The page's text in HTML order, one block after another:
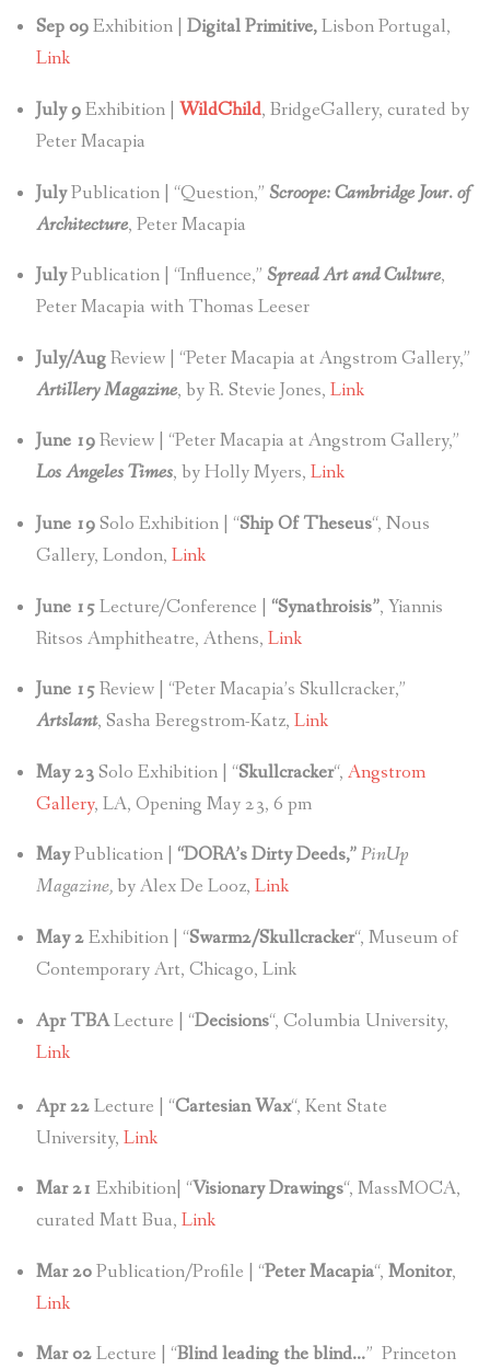
Sep 09Exhibition | Digital Primitive,Lisbon Portugal,
Link
July 9Exhibition | WildChild, BridgeGallery, curated by
Peter Macapia
JulyPublication | “Question,” Scroope: Cambridge Jour. of
Architecture, Peter Macapia
JulyPublication | “Influence,” Spread Art and Culture,
Peter Macapia with Thomas Leeser
July/AugReview | “Peter Macapia at Angstrom Gallery,”
Artillery Magazine, by R. Stevie Jones, Link
June 19Review | “Peter Macapia at Angstrom Gallery,”
Los Angeles Times, by Holly Myers, Link
June 19Solo Exhibition | “Ship Of Theseus“, Nous
Gallery, London, Link
June 15Lecture/Conference | “Synathroisis”, Yiannis
Ritsos Amphitheatre, Athens, Link
June 15Review | “Peter Macapia’s Skullcracker,”
Artslant, Sasha Beregstrom-Katz, Link
May 23Solo Exhibition | “Skullcracker“, Angstrom
Gallery, LA, Opening May 23, 6 pm
MayPublication | “DORA’s Dirty Deeds,”PinUp
Magazine,by Alex De Looz, Link
May 2Exhibition | “Swarm2/Skullcracker“, Museum of
Contemporary Art, Chicago, Link
Apr TBALecture | “Decisions“, Columbia University,
Link
Apr 22Lecture | “Cartesian Wax“, Kent State
University, Link
Mar 21 Exhibition| “Visionary Drawings“, MassMOCA,
curated Matt Bua, Link
Mar 20Publication/Profile | “Peter Macapia“, Monitor,
Link
Mar 02Lecture | “Blind leading the blind…” Princeton